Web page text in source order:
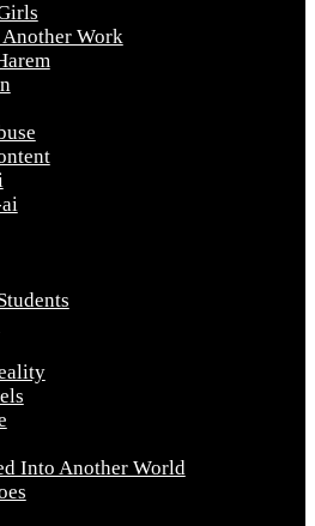
Another Work
Into Another World